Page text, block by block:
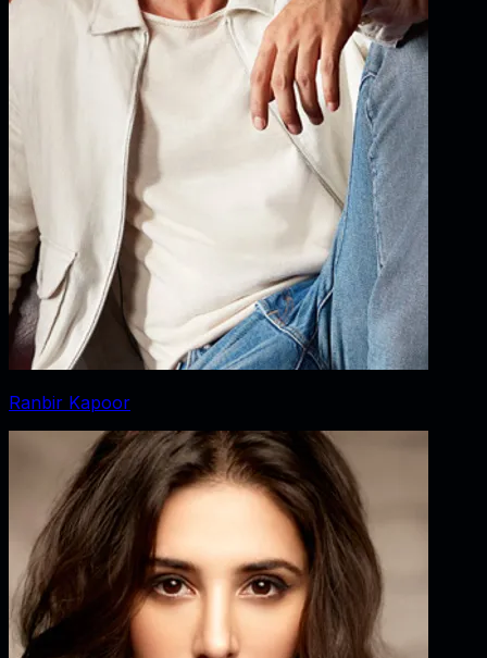
Ranbir Kapoor